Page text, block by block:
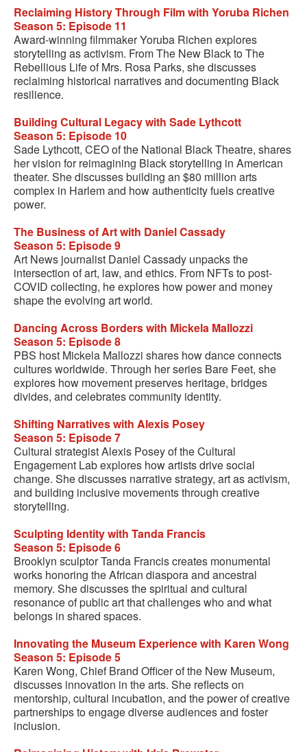
Reclaiming History Through Film with Yoruba Richen
Season 5: Episode 11
Award-winning filmmaker Yoruba Richen explores
storytelling as activism. From The New Black to The
Rebellious Life of Mrs. Rosa Parks, she discusses
reclaiming historical narratives and documenting Black
resilience.
Building Cultural Legacy with Sade Lythcott
Season 5: Episode 10
Sade Lythcott, CEO of the National Black Theatre, shares
her vision for reimagining Black storytelling in American
theater. She discusses building an $80 million arts
complex in Harlem and how authenticity fuels creative
power.
The Business of Art with Daniel Cassady
Season 5: Episode 9
Art News journalist Daniel Cassady unpacks the
intersection of art, law, and ethics. From NFTs to post-
COVID collecting, he explores how power and money
shape the evolving art world.
Dancing Across Borders with Mickela Mallozzi
Season 5: Episode 8
PBS host Mickela Mallozzi shares how dance connects
cultures worldwide. Through her series Bare Feet, she
explores how movement preserves heritage, bridges
divides, and celebrates community identity.
Shifting Narratives with Alexis Posey
Season 5: Episode 7
Cultural strategist Alexis Posey of the Cultural
Engagement Lab explores how artists drive social
change. She discusses narrative strategy, art as activism,
and building inclusive movements through creative
storytelling.
Sculpting Identity with Tanda Francis
Season 5: Episode 6
Brooklyn sculptor Tanda Francis creates monumental
works honoring the African diaspora and ancestral
memory. She discusses the spiritual and cultural
resonance of public art that challenges who and what
belongs in shared spaces.
Innovating the Museum Experience with Karen Wong
Season 5: Episode 5
Karen Wong, Chief Brand Officer of the New Museum,
discusses innovation in the arts. She reflects on
mentorship, cultural incubation, and the power of creative
partnerships to engage diverse audiences and foster
inclusion.